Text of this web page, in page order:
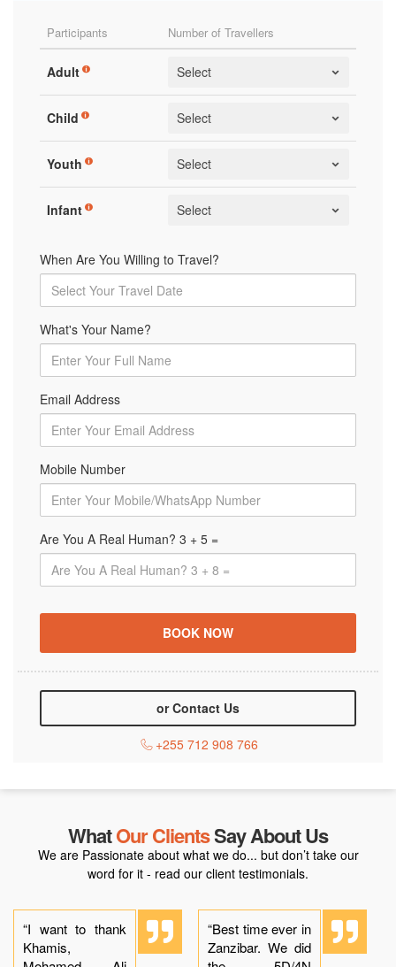
Participants Number of Travellers
Adult
Child
Youth
Infant
When Are You Willing to Travel?
What's Your Name?
Email Address
Mobile Number
Are You A Real Human? 3 + 5 =
or Contact Us
+255 712 908 766
WhatOur ClientsSay About Us
We are Passionate about what we do... but don’t take our
word for it - read our client testimonials.
“I want to thank
Khamis,
“Best time ever in
Zanzibar. We did